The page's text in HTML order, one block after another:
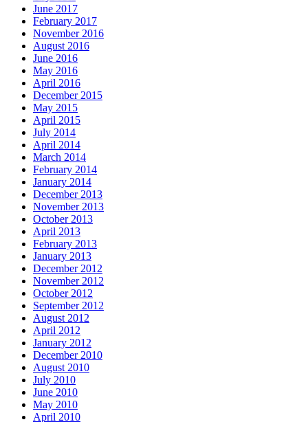
June 2017
February 2017
November 2016
August 2016
June 2016
May 2016
April 2016
December 2015
May 2015
April 2015
July 2014
April 2014
March 2014
February 2014
January 2014
December 2013
November 2013
October 2013
April 2013
February 2013
January 2013
December 2012
November 2012
October 2012
September 2012
August 2012
April 2012
January 2012
December 2010
August 2010
July 2010
June 2010
May 2010
April 2010